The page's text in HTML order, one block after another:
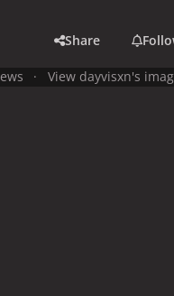
Share
View dayvisxn's